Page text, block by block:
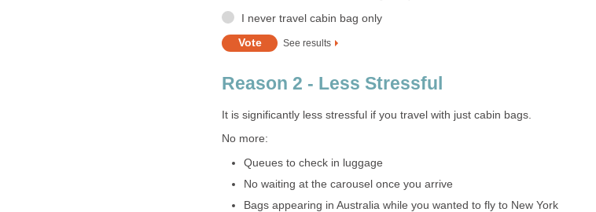
I never travel cabin bag only
See results
Reason 2 - Less Stressful
It is significantly less stressful if you travel with just cabin bags.
No more:
Queues to check in luggage
No waiting at the carousel once you arrive
Bags appearing in Australia while you wanted to fly to New York